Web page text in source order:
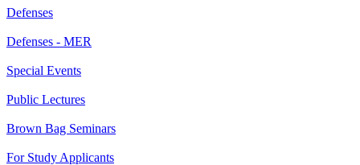
Defenses
Defenses - MER
Special Events
Public Lectures
Brown Bag Seminars
For Study Applicants